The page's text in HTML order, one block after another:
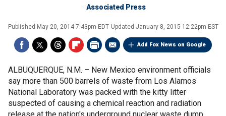
Associated Press
Published May 20, 2014 7:43pm EDT Updated January 8, 2015 12:22pm EST
Add Fox News on Google
ALBUQUERQUE, N.M. – New Mexico environment officials
say more than 500 barrels of waste from Los Alamos
National Laboratory was packed with the kitty litter
suspected of causing a chemical reaction and radiation